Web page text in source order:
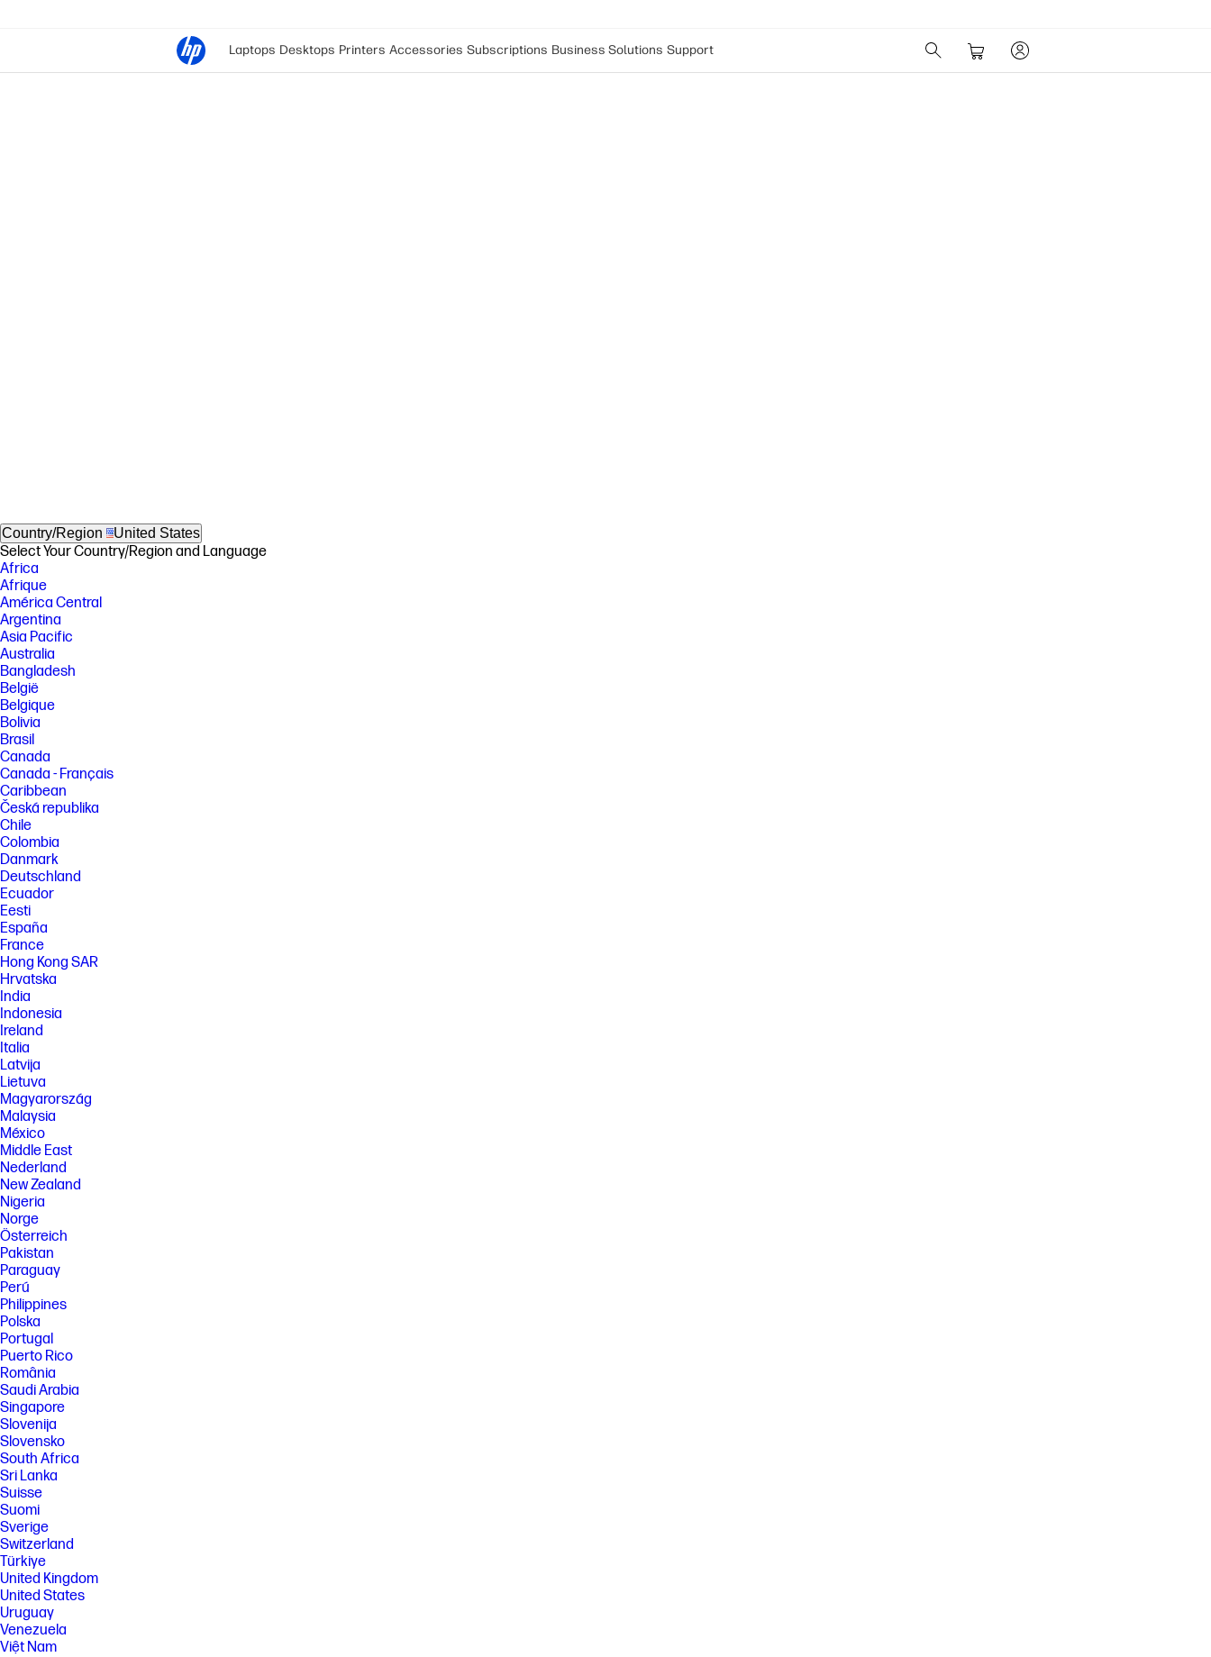
Laptops Desktops Printers Accessories Subscriptions Business Solutions Support
Country/Region United States
Select Your Country/Region and Language
Africa
Afrique
América Central
Argentina
Asia Pacific
Australia
Bangladesh
België
Belgique
Bolivia
Brasil
Canada
Canada - Français
Caribbean
Česká republika
Chile
Colombia
Danmark
Deutschland
Ecuador
Eesti
España
France
Hong Kong SAR
Hrvatska
India
Indonesia
Ireland
Italia
Latvija
Lietuva
Magyarország
Malaysia
México
Middle East
Nederland
New Zealand
Nigeria
Norge
Österreich
Pakistan
Paraguay
Perú
Philippines
Polska
Portugal
Puerto Rico
România
Saudi Arabia
Singapore
Slovenija
Slovensko
South Africa
Sri Lanka
Suisse
Suomi
Sverige
Switzerland
Türkiye
United Kingdom
United States
Uruguay
Venezuela
Việt Nam